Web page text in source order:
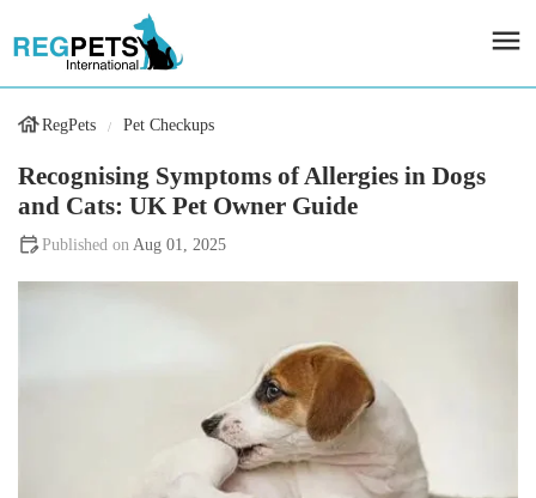
RegPets Pet Checkups
Recognising Symptoms of Allergies in Dogs
and Cats: UK Pet Owner Guide
Aug 01, 2025